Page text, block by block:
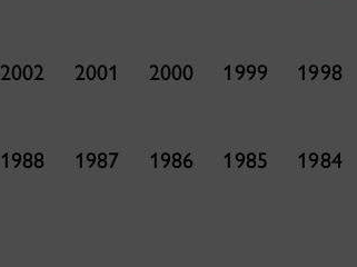
2002 2001 2000 1999 1998
1988 1987 1986 1985 1984